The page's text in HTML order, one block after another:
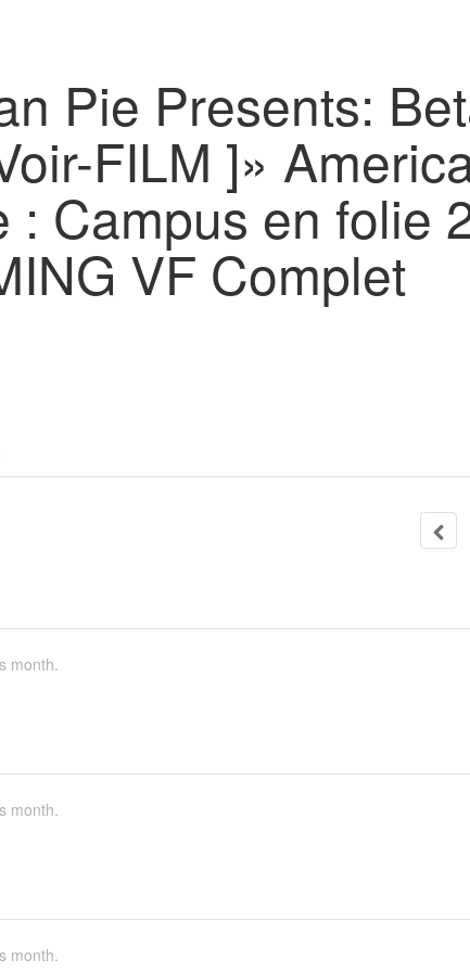
Pie Presents:
FILM ]»
: Campus en folie
VF Complet
month.
month.
month.